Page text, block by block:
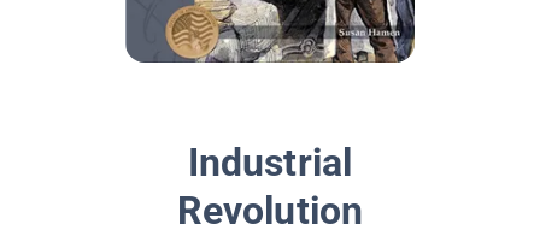
Industrial
Revolution